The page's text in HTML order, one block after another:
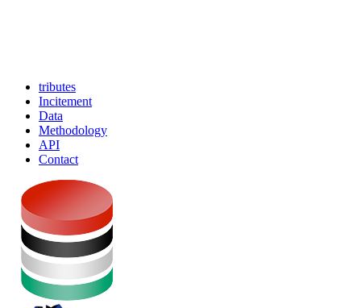
tributes
Incitement
Data
Methodology
API
Contact